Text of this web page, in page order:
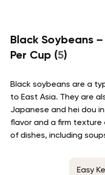
Black Soybeans
Per Cup (5)
Black soybeans are a
to East Asia. They are
Japanese and hei dou
flavor and a firm texture
of dishes, including
Easy